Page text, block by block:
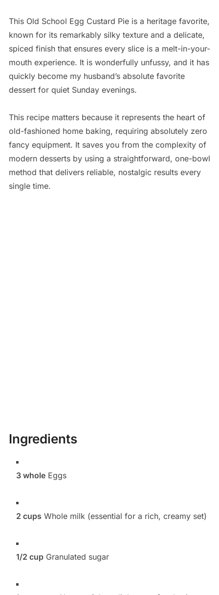
This Old School Egg Custard Pie is a heritage favorite,
known for its remarkably silky texture and a delicate,
spiced finish that ensures every slice is a melt-in-your-
mouth experience. It is wonderfully unfussy, and it has
quickly become my husband’s absolute favorite
dessert for quiet Sunday evenings.
This recipe matters because it represents the heart of
old-fashioned home baking, requiring absolutely zero
fancy equipment. It saves you from the complexity of
modern desserts by using a straightforward, one-bowl
method that delivers reliable, nostalgic results every
single time.
Ingredients
3 wholeEggs
2 cups Whole milk (essential for a rich, creamy set)
1/2 cupGranulated sugar